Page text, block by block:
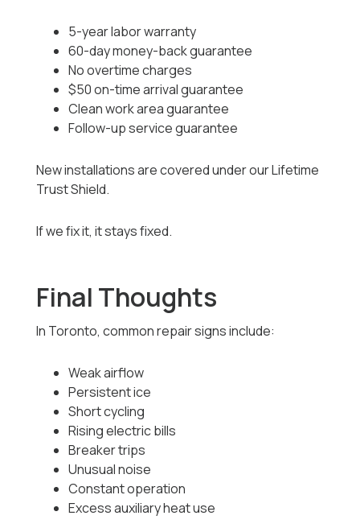
5-year labor warranty
60-day money-back guarantee
No overtime charges
$50 on-time arrival guarantee
Clean work area guarantee
Follow-up service guarantee
New installations are covered under our Lifetime
Trust Shield.
If we fix it, it stays fixed.
Final Thoughts
In Toronto, common repair signs include:
Weak airflow
Persistent ice
Short cycling
Rising electric bills
Breaker trips
Unusual noise
Constant operation
Excess auxiliary heat use